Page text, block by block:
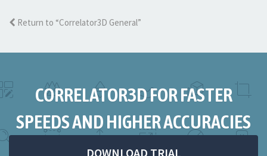
Return to “Correlator3D General”
CORRELATOR3D FOR FASTER
SPEEDS AND HIGHER ACCURACIES
DOWNLOAD TRIAL